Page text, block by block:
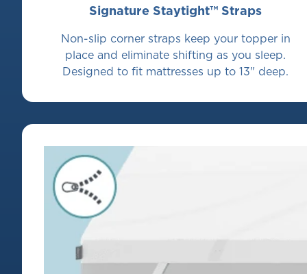
Signature Staytight™ Straps
Non-slip corner straps keep your topper in
place and eliminate shifting as you sleep.
Designed to fit mattresses up to 13" deep.